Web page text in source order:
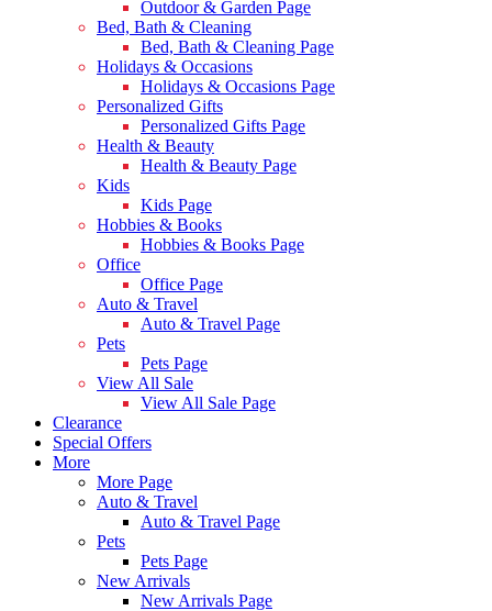
Outdoor & Garden Page
Bed, Bath & Cleaning
Bed, Bath & Cleaning Page
Holidays & Occasions
Holidays & Occasions Page
Personalized Gifts
Personalized Gifts Page
Health & Beauty
Health & Beauty Page
Kids
Kids Page
Hobbies & Books
Hobbies & Books Page
Office
Office Page
Auto & Travel
Auto & Travel Page
Pets
Pets Page
View All Sale
View All Sale Page
Clearance
Special Offers
More
More Page
Auto & Travel
Auto & Travel Page
Pets
Pets Page
New Arrivals
New Arrivals Page